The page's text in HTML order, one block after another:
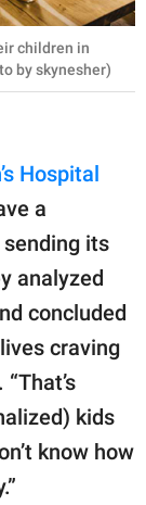
children in
by skynesher)
Hospital
a
its
analyzed
concluded
craving
kids
know how